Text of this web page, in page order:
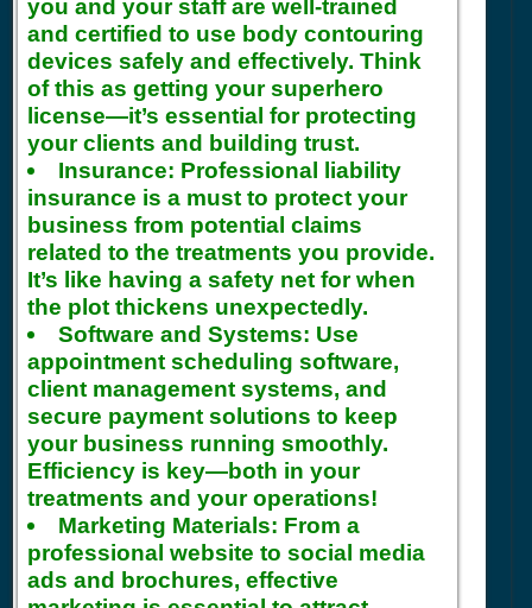
you and your staff are well-trained
and certified to use body contouring
devices safely and effectively. Think
of this as getting your superhero
license—it’s essential for protecting
your clients and building trust.
Insurance: Professional liability
insurance is a must to protect your
business from potential claims
related to the treatments you provide.
It’s like having a safety net for when
the plot thickens unexpectedly.
Software and Systems: Use
appointment scheduling software,
client management systems, and
secure payment solutions to keep
your business running smoothly.
Efficiency is key—both in your
treatments and your operations!
Marketing Materials: From a
professional website to social media
ads and brochures, effective